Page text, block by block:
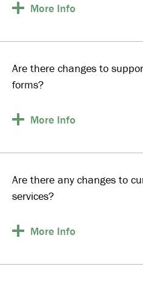
More Info
Are there changes to
forms?
More Info
Are there any changes to
services?
More Info